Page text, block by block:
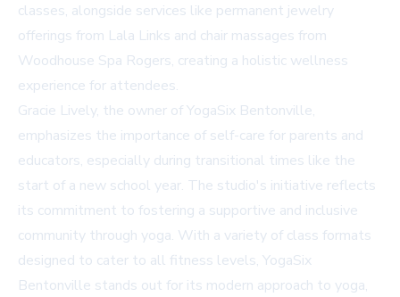
classes, alongside services like permanent jewelry
offerings from Lala Links and chair massages from
Woodhouse Spa Rogers, creating a holistic wellness
experience for attendees.
Gracie Lively, the owner of YogaSix Bentonville,
emphasizes the importance of self-care for parents and
educators, especially during transitional times like the
start of a new school year. The studio's initiative reflects
its commitment to fostering a supportive and inclusive
community through yoga. With a variety of class formats
designed to cater to all fitness levels, YogaSix
Bentonville stands out for its modern approach to yoga,